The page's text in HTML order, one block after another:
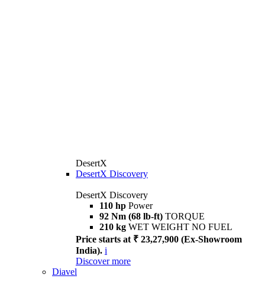
DesertX
DesertX Discovery
DesertX Discovery
110 hp Power
92 Nm (68 lb-ft) TORQUE
210 kg WET WEIGHT NO FUEL
Price starts at ₹ 23,27,900 (Ex-Showroom
India). i
Discover more
Diavel